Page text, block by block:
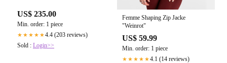
US$ 235.00
Min. order: 1 piece
★★★★★4.4 (203 reviews)
Sold : Login>>
Femme Shaping Zip Jacke
"Weinrot"
US$ 59.99
Min. order: 1 piece
★★★★★4.1 (14 reviews)